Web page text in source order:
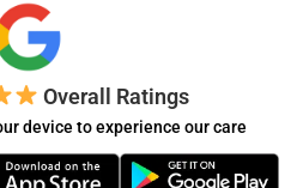
​​ Overall Ratings
device to experience our care